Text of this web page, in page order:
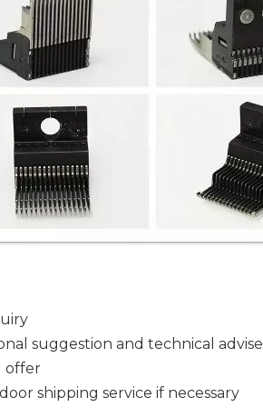
suggestion and technical advise
offer
shipping service if necessary